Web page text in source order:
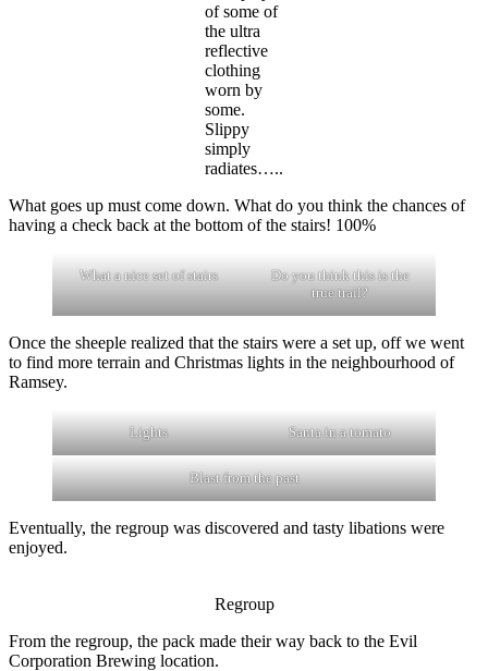
of some of
the ultra
reflective
clothing
worn by
some.
Slippy
simply
radiates…..
What goes up must come down. What do you think the chances of
having a check back at the bottom of the stairs! 100%
What a nice set of stairs
Do you think this is the
true trail?
Once the sheeple realized that the stairs were a set up, off we went
to find more terrain and Christmas lights in the neighbourhood of
Ramsey.
Lights Santa in a tomato
Blast from the past
Eventually, the regroup was discovered and tasty libations were
enjoyed.
Regroup
From the regroup, the pack made their way back to the Evil
Corporation Brewing location.